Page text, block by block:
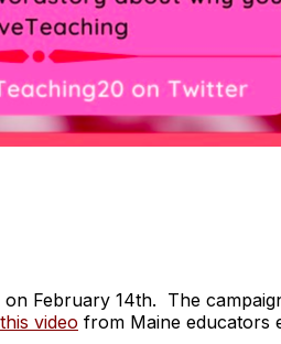
on February 14th. The
video from Maine educators